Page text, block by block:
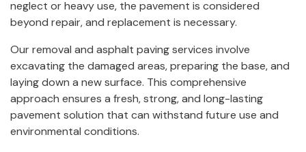
neglect or heavy use, the pavement is considered
beyond repair, and replacement is necessary.
Our removal and asphalt paving services involve
excavating the damaged areas, preparing the base, and
laying down a new surface. This comprehensive
approach ensures a fresh, strong, and long-lasting
pavement solution that can withstand future use and
environmental conditions.